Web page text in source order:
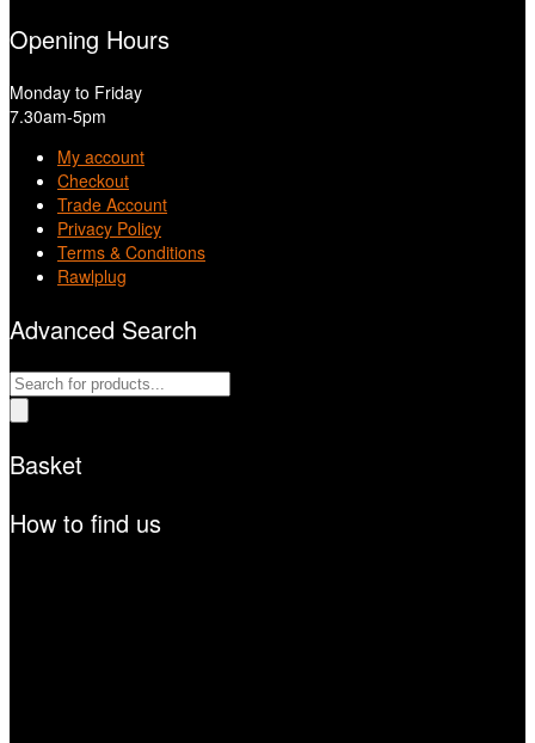
Opening Hours
Monday to Friday
7.30am-5pm
My account
Checkout
Trade Account
Privacy Policy
Terms & Conditions
Rawlplug
Advanced Search
Products
search
Basket
How to find us